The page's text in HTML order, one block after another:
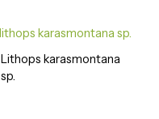
Lithops karasmontana
sp.